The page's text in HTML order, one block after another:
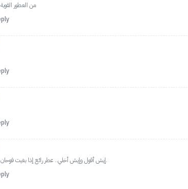
من العطور
إيش أقول وإيش أخلي.. عطر رائع إذا بغيت فوحان وثبات يبيض وجهك.